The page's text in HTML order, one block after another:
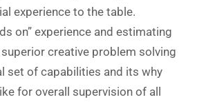
experience to the table.
on” experience and estimating
creative problem solving
set of capabilities and its why
for overall supervision of all